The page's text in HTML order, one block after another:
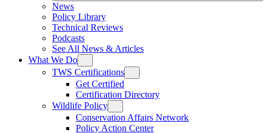
News
Policy Library
Technical Reviews
Podcasts
See All News & Articles
What We Do
TWS Certifications
Get Certified
Certification Directory
Wildlife Policy
Conservation Affairs Network
Policy Action Center